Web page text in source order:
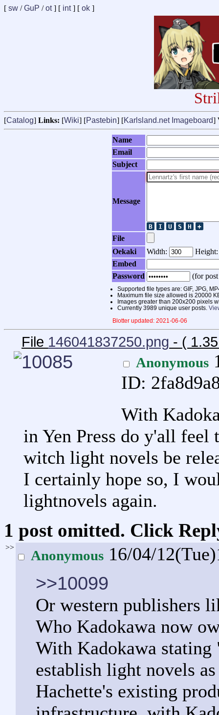
[ sw /GuP /ot] [ int] [ ok ]
[Catalog] Links: [Wiki] [Pastebin] [Karlsland.net Imageboard]
Name
Email
Subject
Message
File
Oekaki
Width:
Embed
Password
(for
Supported file types are: GIF, JPG,
Maximum file size allowed is 20000
Images greater than 200x200 pixels
Currently 3989 unique user posts.
Blotter updated: 2021-06-06
File 146041837250.png - (
Anonymous
ID:
With
in Yen Press do y'all feel
witch light novels be
I certainly hope so, I
lightnovels again.
1 post omitted. Click
>>
Anonymous 16/04/
>>10099
Or western publishers
Who Kadokawa now
With Kadokawa
establish light novels
Hachette's existing